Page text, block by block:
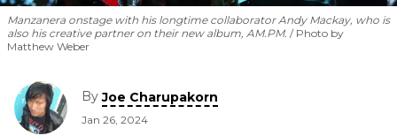
Manzanera onstage with his longtime collaborator Andy Mackay, who is
also his creative partner on their new album, AM.PM.
Photo by
Matthew Weber
ByJoe Charupakorn
Jan 26, 2024